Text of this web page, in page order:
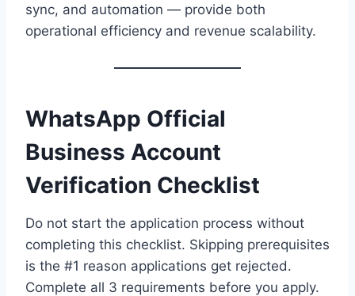
sync, and automation — provide both
operational efficiency and revenue scalability.
WhatsApp Official
Business Account
Verification Checklist
Do not start the application process without
completing this checklist. Skipping prerequisites
is the #1 reason applications get rejected.
Complete all 3 requirements before you apply.